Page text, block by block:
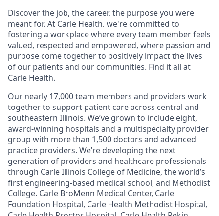
Discover the job, the career, the purpose you were
meant for. At Carle Health, we're committed to
fostering a workplace where every team member feels
valued, respected and empowered, where passion and
purpose come together to positively impact the lives
of our patients and our communities. Find it all at
Carle Health.
Our nearly 17,000 team members and providers work
together to support patient care across central and
southeastern Illinois. We’ve grown to include eight,
award-winning hospitals and a multispecialty provider
group with more than 1,500 doctors and advanced
practice providers. We’re developing the next
generation of providers and healthcare professionals
through Carle Illinois College of Medicine, the world’s
first engineering-based medical school, and Methodist
College. Carle BroMenn Medical Center, Carle
Foundation Hospital, Carle Health Methodist Hospital,